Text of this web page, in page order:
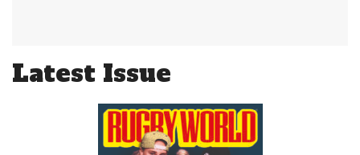
Latest Issue